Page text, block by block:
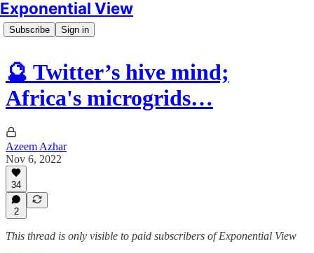
Exponential View
Subscribe Sign in
🔮 Twitter’s hive mind;
Africa's microgrids…
Azeem Azhar
Nov 6, 2022
34
2
This thread is only visible to paid subscribers of Exponential View